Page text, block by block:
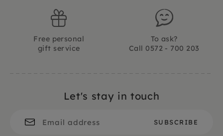
Free personal
gift service
To ask?
Call 0572 - 700 203
Let's stay in touch